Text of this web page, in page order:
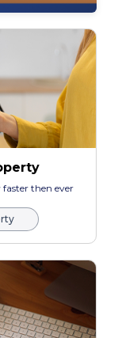
then ever